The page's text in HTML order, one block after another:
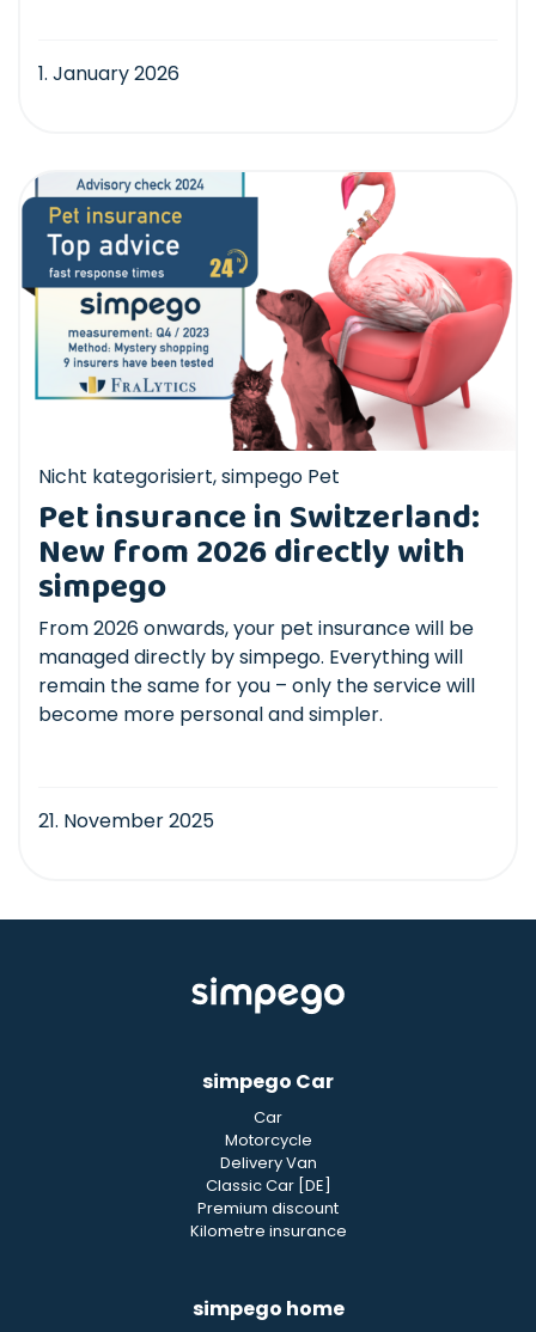
1. January 2026
Nicht kategorisiert,simpego Pet
Pet insurance in Switzerland:
New from 2026 directly with
simpego
From 2026 onwards, your pet insurance will be
managed directly by simpego. Everything will
remain the same for you – only the service will
become more personal and simpler.
21. November 2025
simpego Car
Car
Motorcycle
Delivery Van
Classic Car [DE]
Premium discount
Kilometre insurance
simpego home